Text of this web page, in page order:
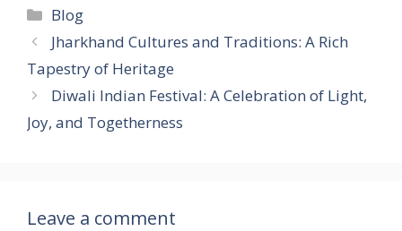
Categories
Blog
Jharkhand Cultures and Traditions: A Rich
Tapestry of Heritage
Diwali Indian Festival: A Celebration of Light,
Joy, and Togetherness
Leave a comment